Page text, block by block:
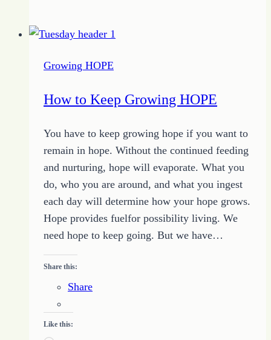
–
–
about
Growing HOPE
How to Keep Growing HOPE
You have to keep growing hope if you want to
remain in hope. Without the continued feeding
and nurturing, hope will evaporate. What you
do, who you are around, and what you ingest
each day will determine how your hope grows.
Hope provides fuelfor possibility living. We
need hope to keep going. But we have…
Share this:
Share
Like this: